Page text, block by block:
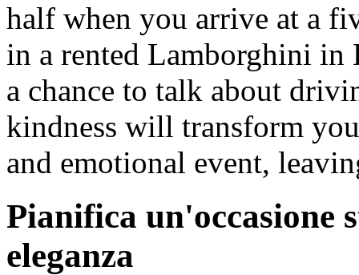
half when you arrive at a
in a rented Lamborghini in
a chance to talk about
kindness will transform
and emotional event,
Pianifica un'occasione
eleganza